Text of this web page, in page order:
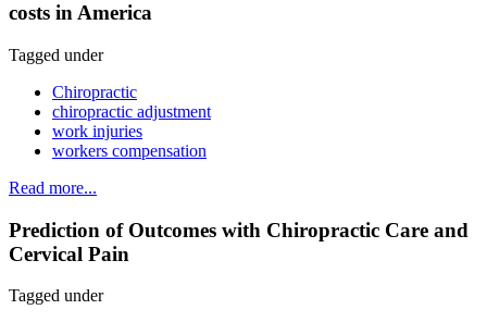
costs in America
Tagged under
Chiropractic
chiropractic adjustment
work injuries
workers compensation
Read more...
Prediction of Outcomes with Chiropractic Care and
Cervical Pain
Tagged under